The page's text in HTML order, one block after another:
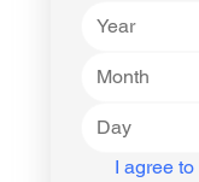
Month
I agree